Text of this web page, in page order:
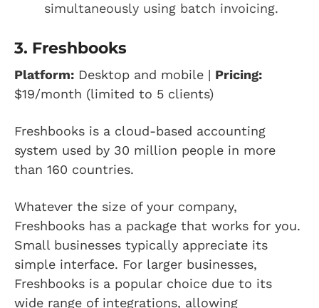
simultaneously using batch invoicing.
3. Freshbooks
Platform: Desktop and mobile | Pricing:
$19/month (limited to 5 clients)
Freshbooks is a cloud-based accounting
system used by 30 million people in more
than 160 countries.
Whatever the size of your company,
Freshbooks has a package that works for you.
Small businesses typically appreciate its
simple interface. For larger businesses,
Freshbooks is a popular choice due to its
wide range of integrations, allowing